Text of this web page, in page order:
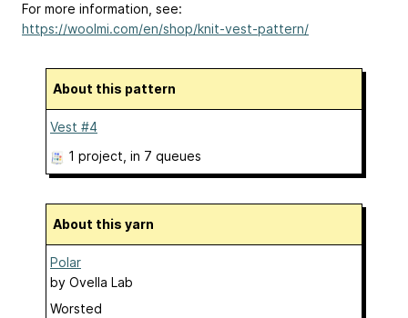
For more information, see:
https://woolmi.com/en/shop/knit-vest-pattern/
About this pattern
Vest #4
1 project , in 7 queues
About this yarn
Polar
by Ovella Lab
Worsted